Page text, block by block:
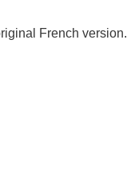
French version.